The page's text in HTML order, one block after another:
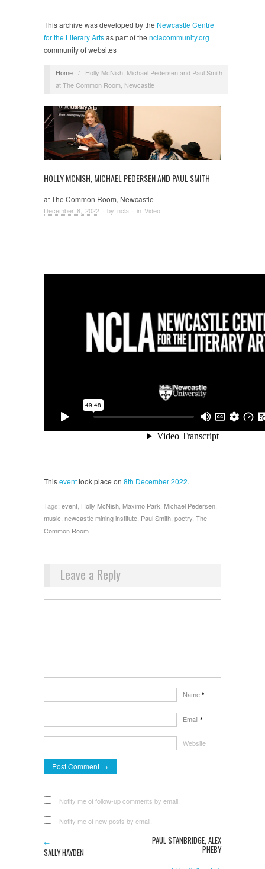
This archive was developed by the Newcastle Centre
for the Literary Artsas part of the nclacommunity.org
community of websites
Home /
Holly McNish, Michael Pedersen and Paul Smith
at The Common Room, Newcastle
HOLLY MCNISH, MICHAEL PEDERSEN AND PAUL SMITH
at The Common Room, Newcastle
December 8, 2022 · by ncla · in Video
Thiseventtook place on 8th December 2022.
Tags: event, Holly McNish, Maximo Park, Michael Pedersen,
music, newcastle mining institute, Paul Smith, poetry, The
Common Room
Leave a Reply
Name *
Email *
Website
Notify me of follow-up comments by email.
Notify me of new posts by email.
←
SALLY HAYDEN
PAUL STANBRIDGE, ALEX
PHEBY